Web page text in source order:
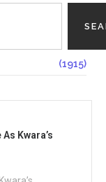
(1915)
Kwara’s